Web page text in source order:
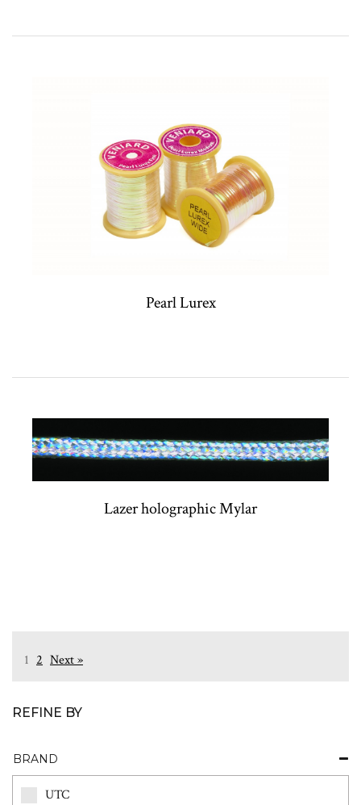
Pearl Lurex
Lazer holographic Mylar
1 2 Next »
REFINE BY
BRAND
UTC